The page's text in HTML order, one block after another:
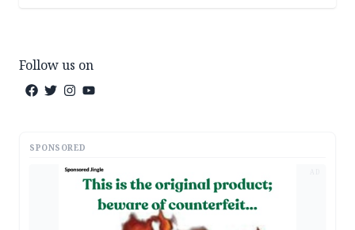
Follow us on
SPONSORED